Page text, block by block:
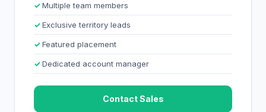
Multiple team members
Exclusive territory leads
Featured placement
Dedicated account manager
Contact Sales